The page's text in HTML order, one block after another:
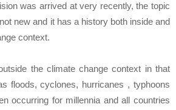
was arrived at very recently, the topic
new and it has a history both inside and
context.
the climate change context in that
floods, cyclones, hurricanes , typhoons
occurring for millennia and all countries